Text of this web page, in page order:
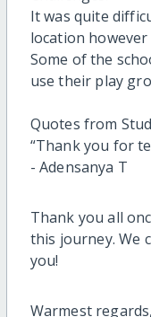
It was quite
location however
Some of the
use their play
Quotes from
“Thank you for
- Adensanya T
Thank you all
this journey. We
you!
Warmest regards,